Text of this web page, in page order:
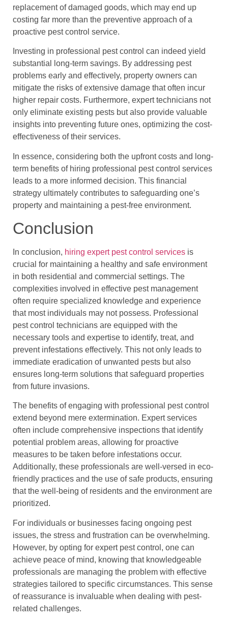
replacement of damaged goods, which may end up
costing far more than the preventive approach of a
proactive pest control service.
Investing in professional pest control can indeed yield
substantial long-term savings. By addressing pest
problems early and effectively, property owners can
mitigate the risks of extensive damage that often incur
higher repair costs. Furthermore, expert technicians not
only eliminate existing pests but also provide valuable
insights into preventing future ones, optimizing the cost-
effectiveness of their services.
In essence, considering both the upfront costs and long-
term benefits of hiring professional pest control services
leads to a more informed decision. This financial
strategy ultimately contributes to safeguarding one’s
property and maintaining a pest-free environment.
Conclusion
In conclusion, hiring expert pest control services is
crucial for maintaining a healthy and safe environment
in both residential and commercial settings. The
complexities involved in effective pest management
often require specialized knowledge and experience
that most individuals may not possess. Professional
pest control technicians are equipped with the
necessary tools and expertise to identify, treat, and
prevent infestations effectively. This not only leads to
immediate eradication of unwanted pests but also
ensures long-term solutions that safeguard properties
from future invasions.
The benefits of engaging with professional pest control
extend beyond mere extermination. Expert services
often include comprehensive inspections that identify
potential problem areas, allowing for proactive
measures to be taken before infestations occur.
Additionally, these professionals are well-versed in eco-
friendly practices and the use of safe products, ensuring
that the well-being of residents and the environment are
prioritized.
For individuals or businesses facing ongoing pest
issues, the stress and frustration can be overwhelming.
However, by opting for expert pest control, one can
achieve peace of mind, knowing that knowledgeable
professionals are managing the problem with effective
strategies tailored to specific circumstances. This sense
of reassurance is invaluable when dealing with pest-
related challenges.